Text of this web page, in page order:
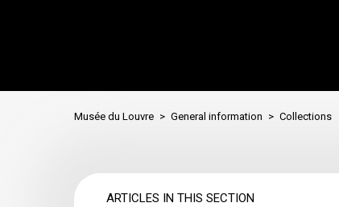
Musée du Louvre General information Collections
ARTICLES IN THIS SECTION